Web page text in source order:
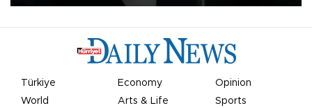
Türkiye Economy
Opinion
World
Arts & Life
Sports